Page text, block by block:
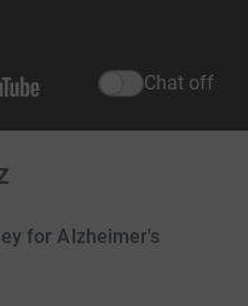
Chat off
for Alzheimer's